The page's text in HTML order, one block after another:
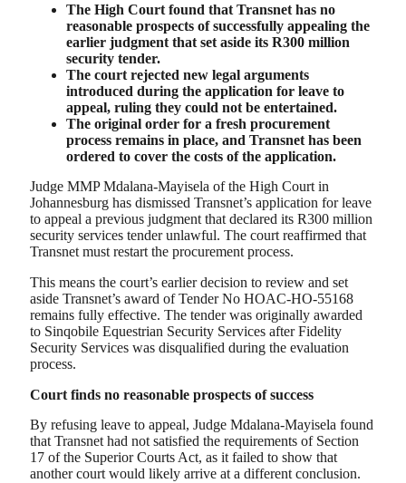
The High Court found that Transnet has no
reasonable prospects of successfully appealing the
earlier judgment that set aside its R300 million
security tender.
The court rejected new legal arguments
introduced during the application for leave to
appeal, ruling they could not be entertained.
The original order for a fresh procurement
process remains in place, and Transnet has been
ordered to cover the costs of the application.
Judge MMP Mdalana-Mayisela of the High Court in
Johannesburg has dismissed Transnet’s application for leave
to appeal a previous judgment that declared its R300 million
security services tender unlawful. The court reaffirmed that
Transnet must restart the procurement process.
This means the court’s earlier decision to review and set
aside Transnet’s award of Tender No HOAC-HO-55168
remains fully effective. The tender was originally awarded
to Sinqobile Equestrian Security Services after Fidelity
Security Services was disqualified during the evaluation
process.
Court finds no reasonable prospects of success
By refusing leave to appeal, Judge Mdalana-Mayisela found
that Transnet had not satisfied the requirements of Section
17 of the Superior Courts Act, as it failed to show that
another court would likely arrive at a different conclusion.